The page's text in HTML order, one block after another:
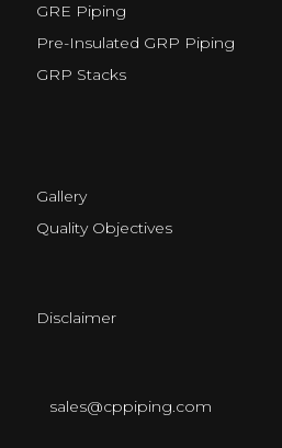
GRE Piping
Pre-Insulated GRP Piping
GRP Stacks
Gallery
Quality Objectives
Disclaimer
sales@cppiping.com